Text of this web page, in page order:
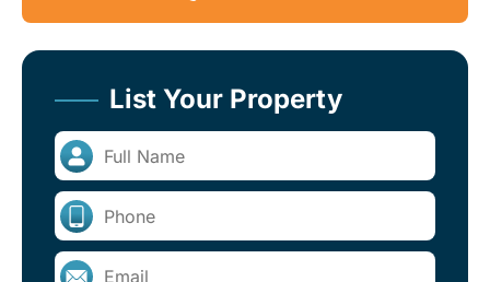
List Your Property